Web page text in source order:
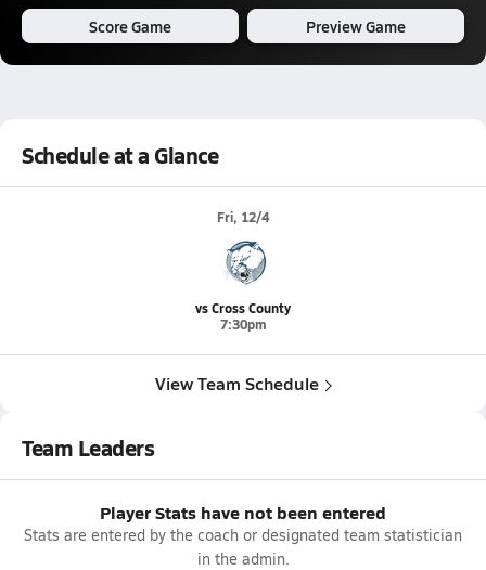
Score Game Preview Game
Schedule at a Glance
Fri, 12/4
vs Cross County
7:30pm
View Team Schedule
Team Leaders
Player Stats have not been entered
Stats are entered by the coach or designated team statistician
in the admin.